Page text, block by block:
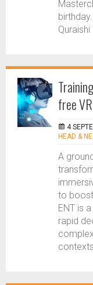
free
4
HEAD &
A
to
ENT is
rapid